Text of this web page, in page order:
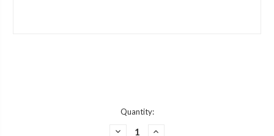
Quantity:
DECREASEINCREASE